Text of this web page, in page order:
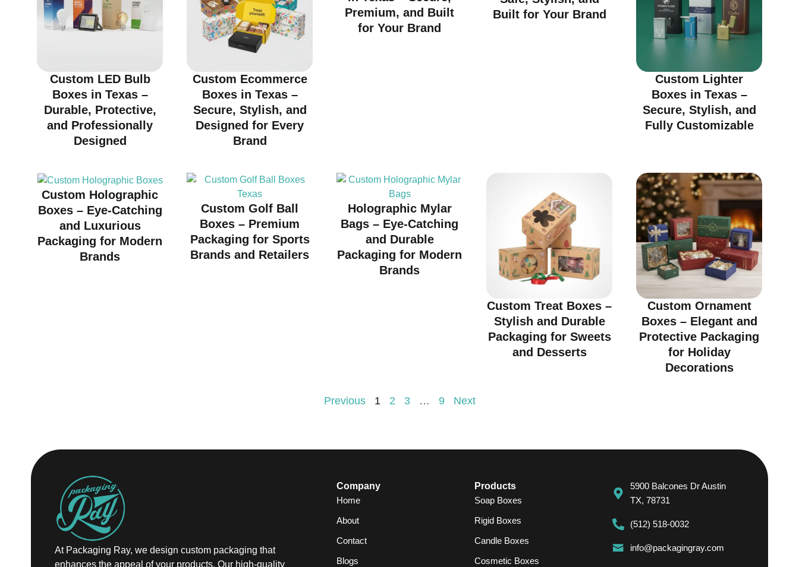
Custom LED Bulb
Boxes in Texas –
Durable, Protective,
and Professionally
Designed
Custom Ecommerce
Boxes in Texas –
Secure, Stylish, and
Designed for Every
Brand
Premium, and Built
for Your Brand
Built for Your Brand
Custom Lighter
Boxes in Texas –
Secure, Stylish, and
Fully Customizable
Custom Holographic
Boxes – Eye-Catching
and Luxurious
Packaging for Modern
Brands
Custom Golf Ball
Boxes – Premium
Packaging for Sports
Brands and Retailers
Holographic Mylar
Bags – Eye-Catching
and Durable
Packaging for Modern
Brands
Custom Treat Boxes –
Stylish and Durable
Packaging for Sweets
and Desserts
Custom Ornament
Boxes – Elegant and
Protective Packaging
for Holiday
Decorations
Previous 1 2 3 … 9 Next
At Packaging Ray, we design custom packaging that
enhances the appeal of your products. Our high-quality
Company
Home
About
Contact
Blogs
Products
Soap Boxes
Rigid Boxes
Candle Boxes
Cosmetic Boxes
5900 Balcones Dr Austin
TX, 78731
(512) 518-0032
info@packagingray.com